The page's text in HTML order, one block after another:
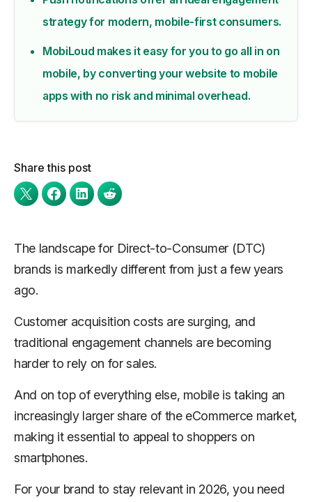
Share this post
strategy for modern, mobile-first consumers.
MobiLoud makes it easy for you to go all in on
mobile, by converting your website to mobile
apps with no risk and minimal overhead.
The landscape for Direct-to-Consumer (DTC)
brands is markedly different from just a few years
ago.
Customer acquisition costs are surging, and
traditional engagement channels are becoming
harder to rely on for sales.
And on top of everything else, mobile is taking an
increasingly larger share of the eCommerce market,
making it essential to appeal to shoppers on
smartphones.
For your brand to stay relevant in 2026, you need